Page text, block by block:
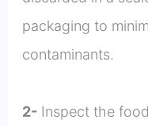
packaging to
contaminants.
2-Inspect the